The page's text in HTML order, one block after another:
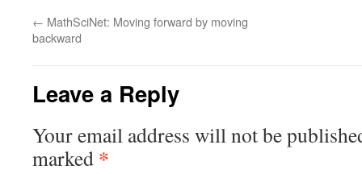
← MathSciNet: Moving forward by moving
backward
Leave a Reply
Your email address will not be
marked *